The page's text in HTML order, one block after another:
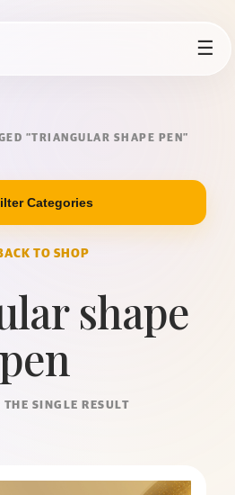
☰
“TRIANGULAR SHAPE PEN”
Categories
TO SHOP
shape
pen
THE SINGLE RESULT